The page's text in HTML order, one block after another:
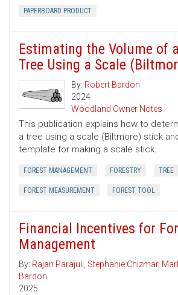
PAPERBOARD PRODUCT
Estimating the Volume of
Tree Using a Scale
By: Robert Bardon
2024
Woodland Owner Notes
This publication explains how to
a tree using a scale (Biltmore) stick
template for making a scale stick.
FOREST MANAGEMENT FORESTRY TREE
FOREST MEASUREMENT FOREST TOOL
Financial Incentives for
Management
By: Rajan Parajuli, Stephanie Chizmar,
Bardon
2025